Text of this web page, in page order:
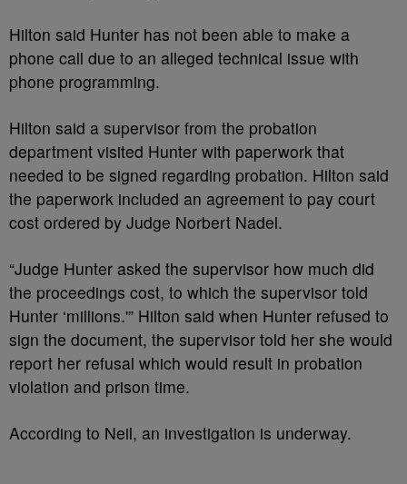
Hilton said Hunter has not been able to make a
phone call due to an alleged technical issue with
phone programming.
Hilton said a supervisor from the probation
department visited Hunter with paperwork that
needed to be signed regarding probation. Hilton said
the paperwork included an agreement to pay court
cost ordered by Judge Norbert Nadel.
“Judge Hunter asked the supervisor how much did
the proceedings cost, to which the supervisor told
Hunter ‘millions.'” Hilton said when Hunter refused to
sign the document, the supervisor told her she would
report her refusal which would result in probation
violation and prison time.
According to Neil, an investigation is underway.